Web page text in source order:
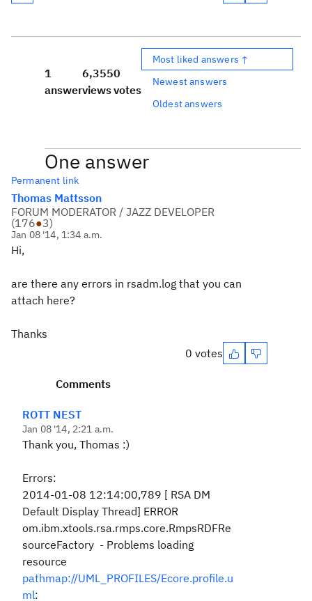
1
answer
6,355
views
0
votes
Most liked answers ↑
Newest answers
Oldest answers
One answer
Permanent link
Thomas Mattsson
FORUM MODERATOR / JAZZ DEVELOPER
(176●3)
Jan 08 '14, 1:34 a.m.
Hi,
are there any errors in rsadm.log that you can
attach here?
Thanks
0 votes
Comments
ROTT NEST
Jan 08 '14, 2:21 a.m.
Thank you, Thomas :)
Errors:
2014-01-08 12:14:00,789 [ RSA DM
Default Display Thread] ERROR
om.ibm.xtools.rsa.rmps.core.RmpsRDFRe
sourceFactory - Problems loading
resource
pathmap://UML_PROFILES/Ecore.profile.u
ml: